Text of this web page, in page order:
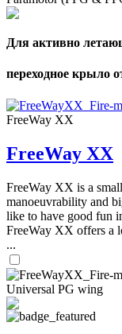
Для активно
переходное крыло
FreeWay XX
FreeWay XX
FreeWay XX is a
manoeuvrability and
like to have good fun
FreeWay XX offers a
...
Universal PG wing